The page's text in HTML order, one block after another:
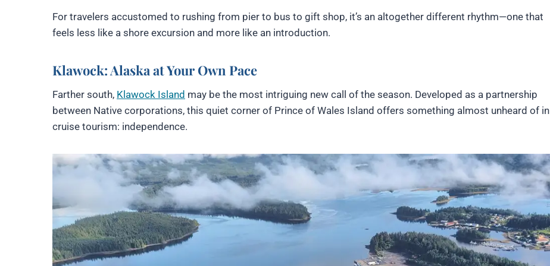
For travelers accustomed to rushing from pier to bus to gift shop, it’s an altogether different rhythm—one that
feels less like a shore excursion and more like an introduction.
Klawock: Alaska at Your Own Pace
Farther south, Klawock Island may be the most intriguing new call of the season. Developed as a partnership
between Native corporations, this quiet corner of Prince of Wales Island offers something almost unheard of in
cruise tourism: independence.